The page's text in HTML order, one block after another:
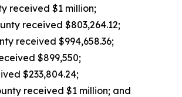
received $1 million;
received $803,264.12;
received $994,658.36;
$899,550;
$233,804.24;
received $1 million; and